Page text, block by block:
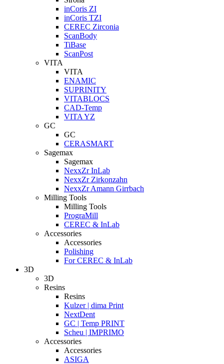
inCoris ZI
inCoris TZI
CEREC Zirconia
ScanBody
TiBase
ScanPost
VITA
VITA
ENAMIC
SUPRINITY
VITABLOCS
CAD-Temp
VITA YZ
GC
GC
CERASMART
Sagemax
Sagemax
NexxZr InLab
NexxZr Zirkonzahn
NexxZr Amann Girrbach
Milling Tools
Milling Tools
PrograMill
CEREC & InLab
Accessories
Accessories
Polishing
For CEREC & InLab
3D
3D
Resins
Resins
Kulzer | dima Print
NextDent
GC | Temp PRINT
Scheu | IMPRIMO
Accessories
Accessories
ASIGA